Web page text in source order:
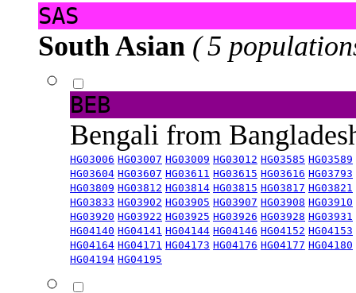
SAS
South Asian ( 5
BEB
Bengali from
HG03006 HG03007 HG03009 HG03012 HG03585 HG03589
HG03604 HG03607 HG03611 HG03615 HG03616 HG03793
HG03809 HG03812 HG03814 HG03815 HG03817 HG03821
HG03833 HG03902 HG03905 HG03907 HG03908 HG03910
HG03920 HG03922 HG03925 HG03926 HG03928 HG03931
HG04140 HG04141 HG04144 HG04146 HG04152 HG04153
HG04164 HG04171 HG04173 HG04176 HG04177 HG04180
HG04194 HG04195